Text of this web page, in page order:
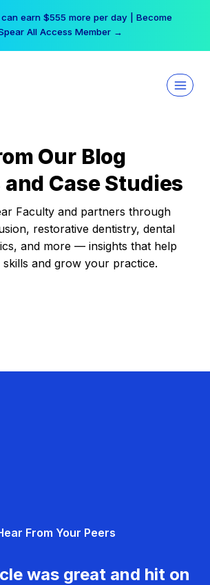
earn $555 more per day | Become
All Access Member →
Our Blog
Case Studies
Faculty and partners through
restorative dentistry, dental
and more — insights that help
and grow your practice.
From Your Peers
was great and hit on